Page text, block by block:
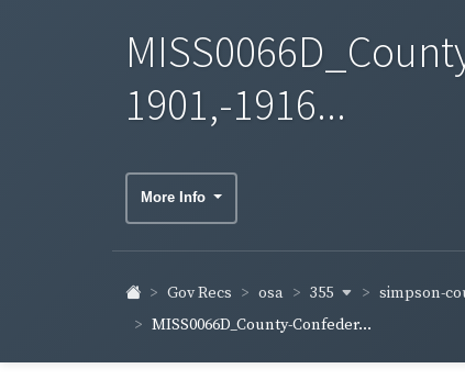
1901,-1916...
More Info
Gov Recs osa 355 simpson-
MISS0066D_County-Confeder...